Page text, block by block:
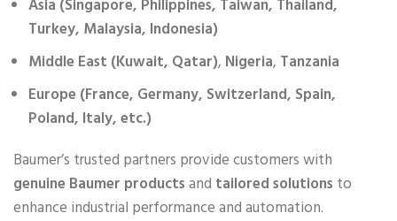
Asia (Singapore, Philippines, Taiwan, Thailand,
Turkey, Malaysia, Indonesia)
Middle East (Kuwait, Qatar), Nigeria, Tanzania
Europe (France, Germany, Switzerland, Spain,
Poland, Italy, etc.)
Baumer’s trusted partners provide customers with
genuine Baumer productsand tailored solutions to
enhance industrial performance and automation.